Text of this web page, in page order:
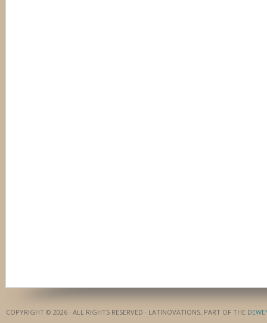
COPYRIGHT © 2026 · ALL RIGHTS RESERVED · LATINOVATIONS, PART OF THE